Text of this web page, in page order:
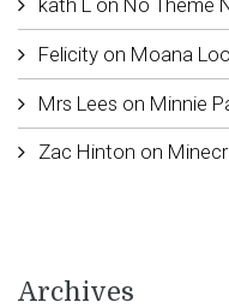
Felicityon Moana
Mrs Lees on Minnie
Zac Hinton on
Archives